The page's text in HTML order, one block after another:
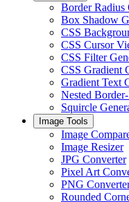
Border Radius
Box Shadow
CSS
CSS Cursor
CSS Filter
CSS Gradient
Gradient Text
Nested
Squircle
Image Tools
Image
Image Resizer
JPG Converter
Pixel Art
PNG
Rounded